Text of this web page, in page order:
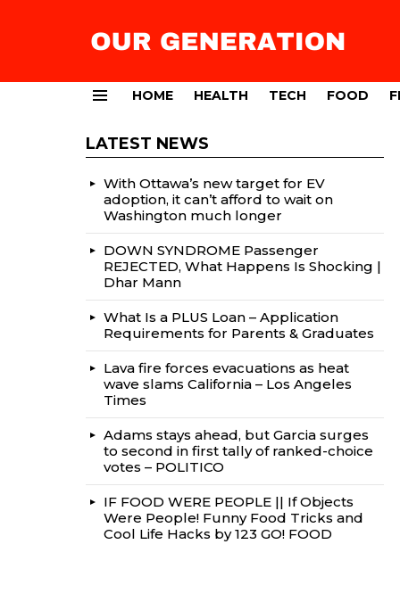
HOME HEALTH TECH FOOD
LATEST NEWS
With Ottawa’s new target for EV
adoption, it can’t afford to wait on
Washington much longer
DOWN SYNDROME Passenger
REJECTED, What Happens Is Shocking |
Dhar Mann
What Is a PLUS Loan – Application
Requirements for Parents & Graduates
Lava fire forces evacuations as heat
wave slams California – Los Angeles
Times
Adams stays ahead, but Garcia surges
to second in first tally of ranked-choice
votes – POLITICO
IF FOOD WERE PEOPLE || If Objects
Were People! Funny Food Tricks and
Cool Life Hacks by 123 GO! FOOD